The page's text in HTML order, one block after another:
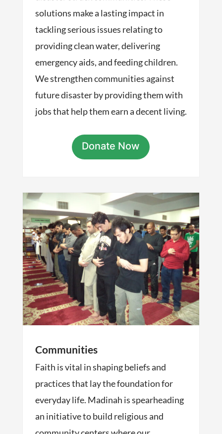
solutions make a lasting impact in
tackling serious issues relating to
providing clean water, delivering
emergency aids, and feeding children.
We strengthen communities against
future disaster by providing them with
jobs that help them earn a decent living.
Donate Now
Communities
Faith is vital in shaping beliefs and
practices that lay the foundation for
everyday life. Madinah is spearheading
an initiative to build religious and